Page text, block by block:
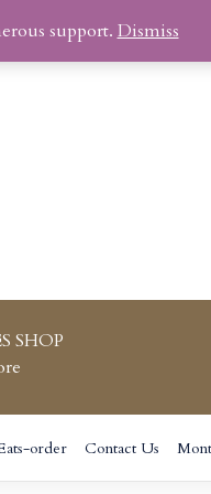
SHOP
order Contact Us
support. Dismiss